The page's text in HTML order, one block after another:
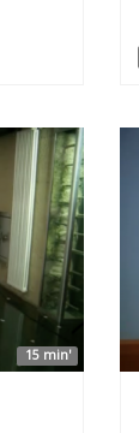
15 min'